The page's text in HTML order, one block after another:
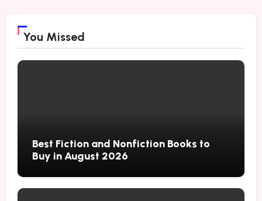
You Missed
Best Fiction and Nonfiction Books to
Buy in August 2026